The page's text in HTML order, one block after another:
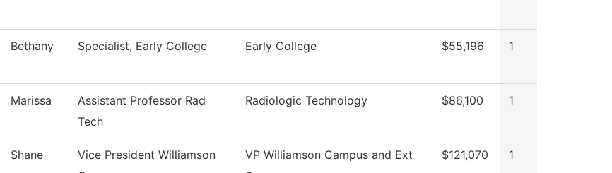
Bethany Specialist, Early College Early College $55,196 1
Marissa
Assistant Professor Rad
Tech
Radiologic Technology $86,100 1
Shane
Vice President Williamson
VP Williamson Campus and Ext
$121,070 1